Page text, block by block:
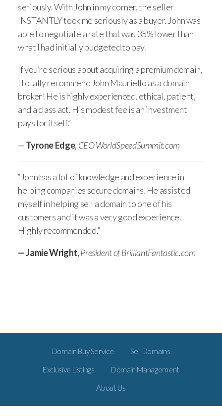
seriously. With John in my corner, the seller
INSTANTLY took me seriously as a buyer. John was
able to negotiate a rate that was 35% lower than
what I had initially budgeted to pay.
If you’re serious about acquiring a premium domain,
I totally recommend John Mauriello as a domain
broker! He is highly experienced, ethical, patient,
and a class act. His modest fee is an investment
pays for itself.”
—Tyrone Edge, CEO WorldSpeedSummit.com
“John has a lot of knowledge and experience in
helping companies secure domains. He assisted
myself in helping sell a domain to one of his
customers and it was a very good experience.
Highly recommended.”
— Jamie Wright,President of BrilliantFantastic.com
Domain Buy Service Sell Domains
Exclusive Listings Domain Management
About Us